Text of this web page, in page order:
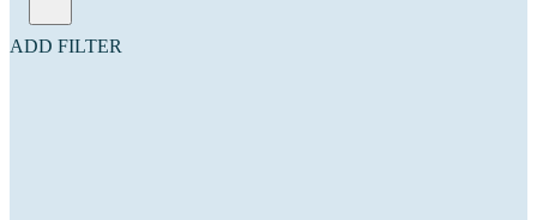
ADD FILTER